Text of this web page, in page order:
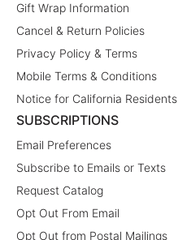
Gift Wrap Information
Cancel & Return Policies
Privacy Policy & Terms
Mobile Terms & Conditions
Notice for California Residents
SUBSCRIPTIONS
Email Preferences
Subscribe to Emails or Texts
Request Catalog
Opt Out From Email
Opt Out from Postal Mailings